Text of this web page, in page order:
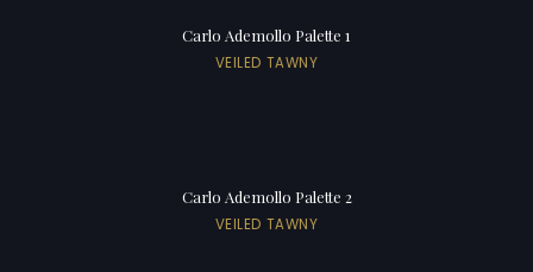
Carlo Ademollo Palette 1
VEILED TAWNY
Carlo Ademollo Palette 2
VEILED TAWNY